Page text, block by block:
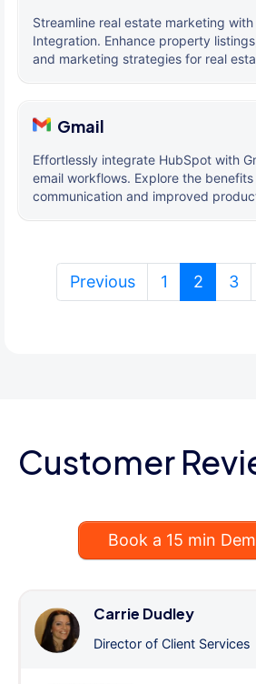
Streamline real estate marketing
Integration. Enhance property
and marketing strategies for real
Gmail
Effortlessly integrate HubSpot with
email workflows. Explore the
communication and improved
Previous 1 2 3
Customer
Book a 15 min
Carrie Dudley
Director of Client Services